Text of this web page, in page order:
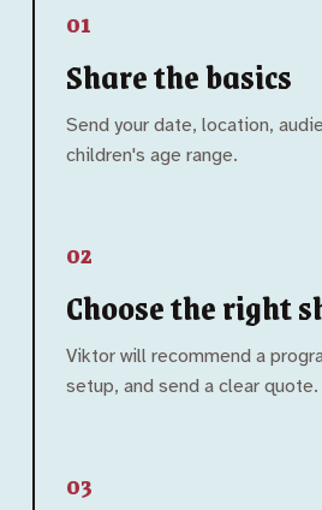
01
Share the basics
Send your date, location,
children's age range.
02
Choose the right
Viktor will recommend a
setup, and send a clear quote.
03